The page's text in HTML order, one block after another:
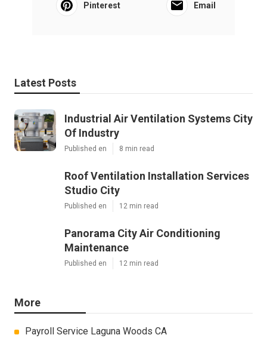
Pinterest Email
Latest Posts
Industrial Air Ventilation Systems City
Of Industry
Published en 8 min read
Roof Ventilation Installation Services
Studio City
Published en 12 min read
Panorama City Air Conditioning
Maintenance
Published en 12 min read
More
Payroll Service Laguna Woods CA